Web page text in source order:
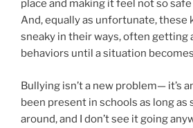
place and making it feel not so
And, equally as unfortunate, these
sneaky in their ways, often getting
behaviors until a situation
Bullying isn’t a new problem— it’s
been present in schools as long as
around, and I don’t see it going